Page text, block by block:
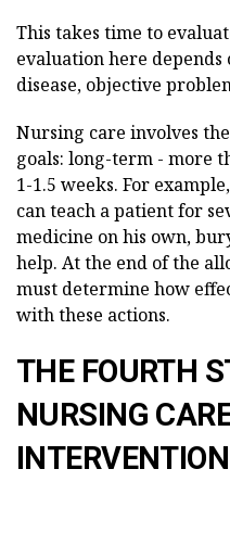
This takes time to
evaluation here
disease, objective
Nursing care involves
goals: long-term - more
1-1.5 weeks. For
can teach a patient for
medicine on his own,
help. At the end of the
must determine how
with these actions.
THE FOURTH
NURSING
INTERVENTION